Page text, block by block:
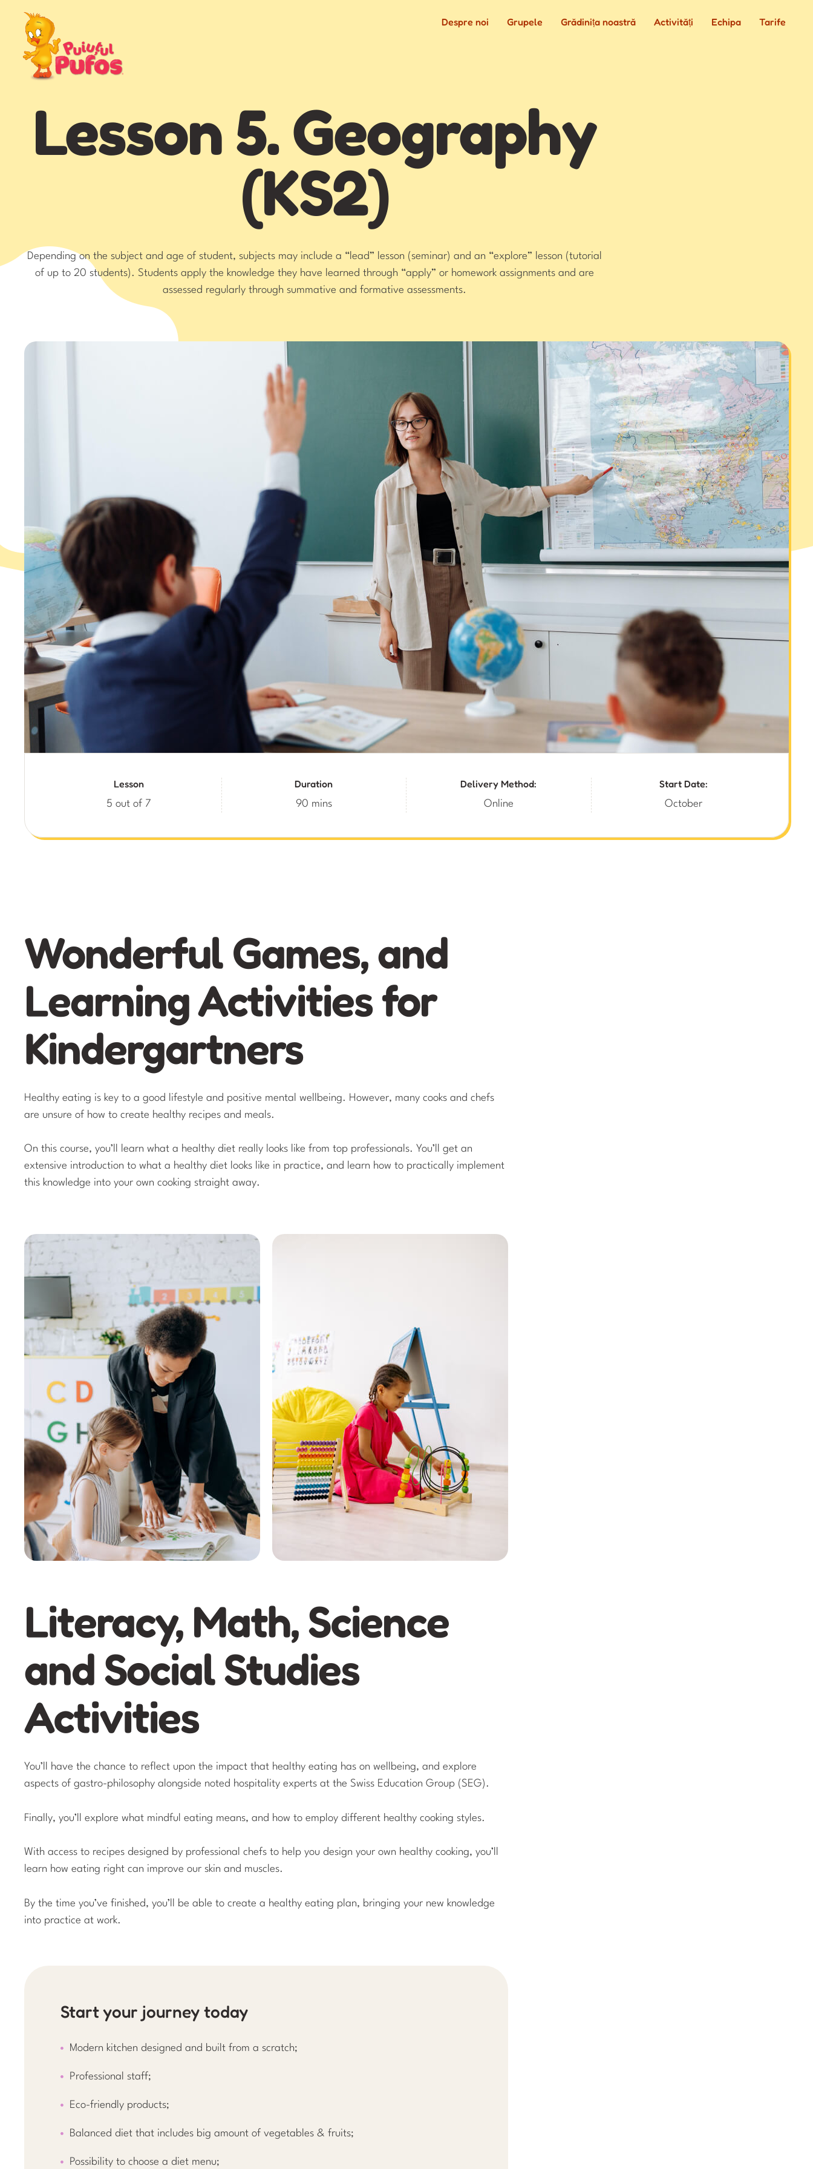
Despre noi Grupele Grădinița noastră Activități Echipa Tarife
Lesson 5. Geography
(KS2)
Depending on the subject and age of student, subjects may include a “lead” lesson (seminar) and an “explore” lesson (tutorial
of up to 20 students). Students apply the knowledge they have learned through “apply” or homework assignments and are
assessed regularly through summative and formative assessments.
Lesson
5 out of 7
Duration
90 mins
Delivery Method:
Online
Start Date:
October
Wonderful Games, and
Learning Activities for
Kindergartners
Healthy eating is key to a good lifestyle and positive mental wellbeing. However, many cooks and chefs
are unsure of how to create healthy recipes and meals.
On this course, you’ll learn what a healthy diet really looks like from top professionals. You’ll get an
extensive introduction to what a healthy diet looks like in practice, and learn how to practically implement
this knowledge into your own cooking straight away.
Literacy, Math, Science
and Social Studies
Activities
You’ll have the chance to reflect upon the impact that healthy eating has on wellbeing, and explore
aspects of gastro-philosophy alongside noted hospitality experts at the Swiss Education Group (SEG).
Finally, you’ll explore what mindful eating means, and how to employ different healthy cooking styles.
With access to recipes designed by professional chefs to help you design your own healthy cooking, you’ll
learn how eating right can improve our skin and muscles.
By the time you’ve finished, you’ll be able to create a healthy eating plan, bringing your new knowledge
into practice at work.
Start your journey today
Modern kitchen designed and built from a scratch;
Professional staff;
Eco-friendly products;
Balanced diet that includes big amount of vegetables & fruits;
Possibility to choose a diet menu;